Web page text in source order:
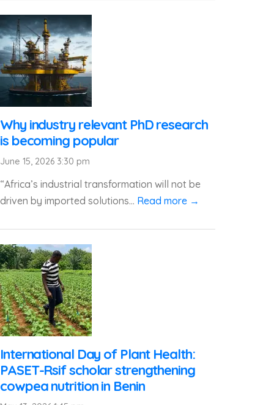
Why industry relevant PhD research
is becoming popular
June 15, 2026 3:30 pm
“Africa’s industrial transformation will not be
driven by imported solutions... Read more →
International Day of Plant Health:
PASET-Rsif scholar strengthening
cowpea nutrition in Benin